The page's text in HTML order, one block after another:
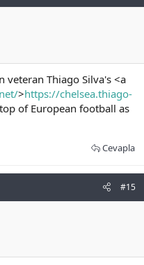
veteran Thiago Silva's <a
>https://chelsea.thiago-
of European football as
Cevapla
#15